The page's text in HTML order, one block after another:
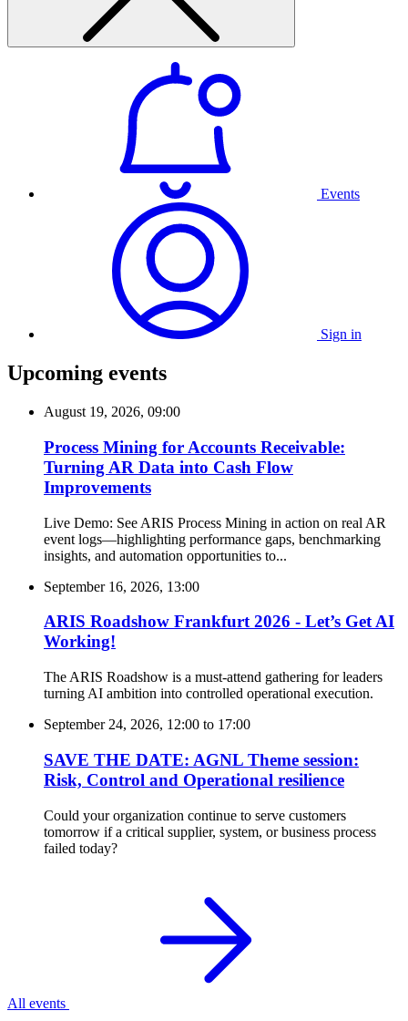
Events
Sign in
Upcoming events
August 19, 2026, 09:00
Process Mining for Accounts Receivable:
Turning AR Data into Cash Flow
Improvements
Live Demo: See ARIS Process Mining in action on real AR
event logs—highlighting performance gaps, benchmarking
insights, and automation opportunities to...
September 16, 2026, 13:00
ARIS Roadshow Frankfurt 2026 - Let’s Get AI
Working!
The ARIS Roadshow is a must-attend gathering for leaders
turning AI ambition into controlled operational execution.
September 24, 2026, 12:00 to 17:00
SAVE THE DATE: AGNL Theme session:
Risk, Control and Operational resilience
Could your organization continue to serve customers
tomorrow if a critical supplier, system, or business process
failed today?
All events